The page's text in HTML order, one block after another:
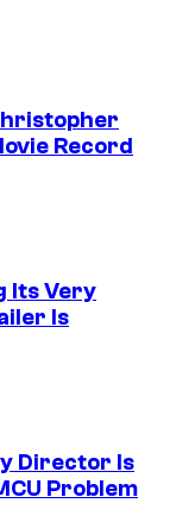
Record
Its Very
Is
Director Is
Problem